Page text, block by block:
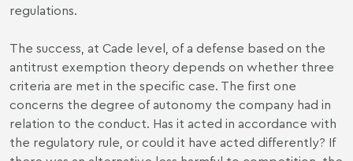
regulations.
The success, at Cade level, of a defense based on the
antitrust exemption theory depends on whether three
criteria are met in the specific case. The first one
concerns the degree of autonomy the company had in
relation to the conduct. Has it acted in accordance with
the regulatory rule, or could it have acted differently? If